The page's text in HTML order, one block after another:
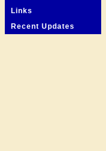
Links
Recent Updates